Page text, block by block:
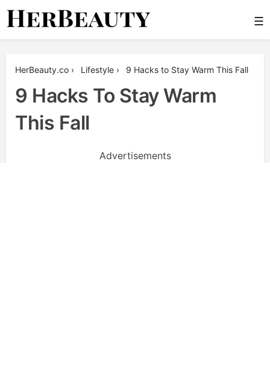
Skip
☰
HerBeauty.co › Lifestyle › 9 Hacks to Stay Warm This Fall
9 Hacks To Stay Warm
This Fall
Advertisements